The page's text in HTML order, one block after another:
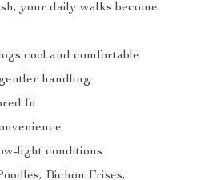
your daily walks become
cool and comfortable
handling
fit
light conditions
Bichon Frises,